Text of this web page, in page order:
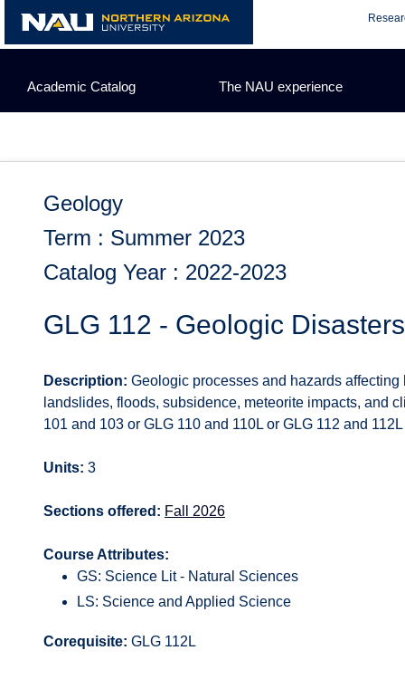
content
Academic Catalog The NAU experience
Geology
Term : Summer 2023
Catalog Year : 2022-2023
GLG 112 - Geologic Disasters
Description: Geologic processes and hazards
landslides, floods, subsidence, meteorite impacts, and
101 and 103 or GLG 110 and 110L or GLG 112 and
Units: 3
Sections offered: Fall 2026
Course Attributes:
GS: Science Lit - Natural Sciences
LS: Science and Applied Science
Corequisite: GLG 112L